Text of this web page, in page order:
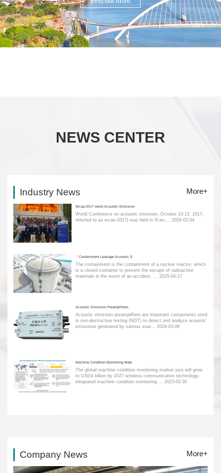
NEWS CENTER
Industry News More+
Wcae-2017 world Acoustic Emission
World Conference on acoustic emission, October 10-13, 2017,
referred to as wcae-2017) was held in Xi'an.... 2026-02-04
＂Containment Leakage Acoustic E
The containment is the containment of a nuclear reactor, which
is a closed container to prevent the escape of radioactive
materials in the event of an accident. ... 2025-04-17
Acoustic Emission Preamplifiers:
Acoustic emission preamplifiers are important components used
in non-destructive testing (NDT) to detect and analyze acoustic
emissions generated by various sour... 2024-03-06
Machine Condition Monitoring Mark
The global machine condition monitoring market size will grow
to USD4 billion by 2027.wireless communication technology-
integrated machine condition monitoring ...
2023-03-30
Company News More+